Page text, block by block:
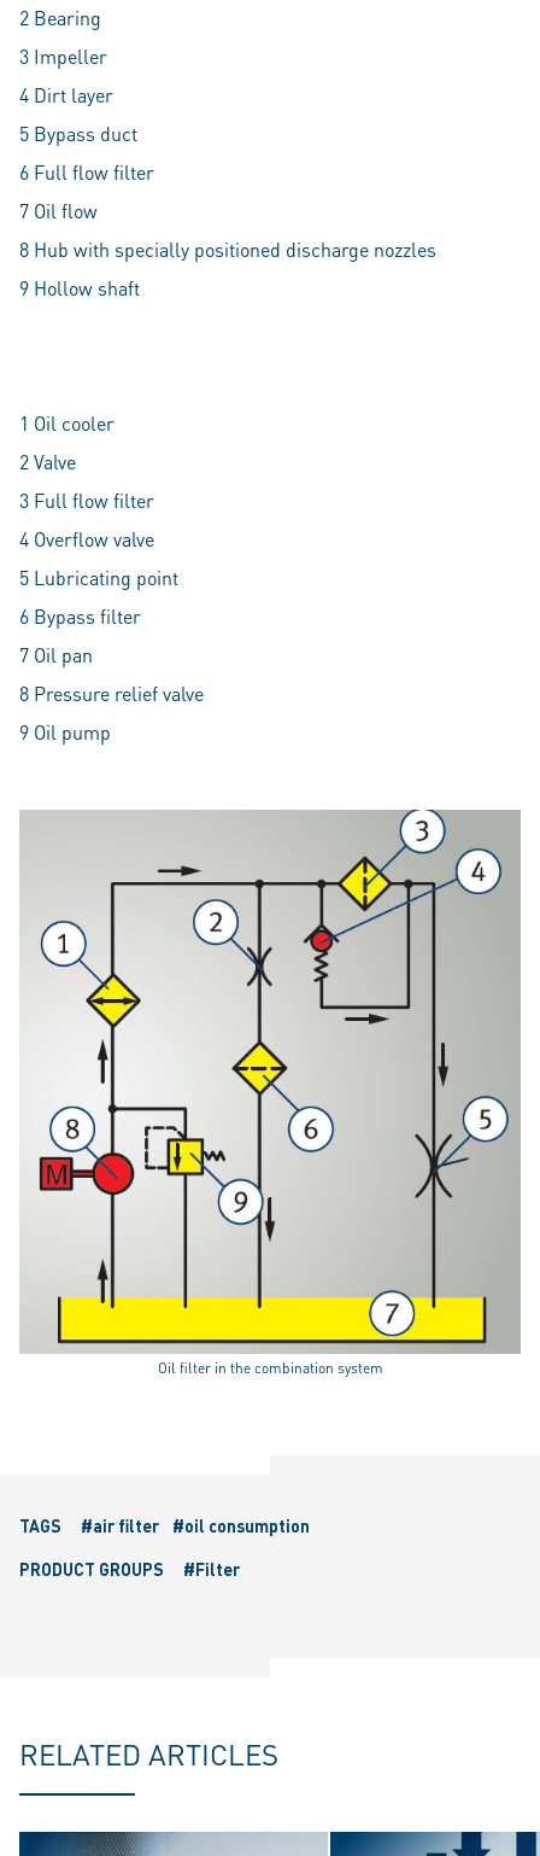
2 Bearing
3 Impeller
4 Dirt layer
5 Bypass duct
6 Full flow filter
7 Oil flow
8 Hub with specially positioned discharge nozzles
9 Hollow shaft
1 Oil cooler
2 Valve
3 Full flow filter
4 Overflow valve
5 Lubricating point
6 Bypass filter
7 Oil pan
8 Pressure relief valve
9 Oil pump
Oil filter in the combination system
TAGS #air filter
#oil consumption
PRODUCT GROUPS
#Filter
RELATED ARTICLES